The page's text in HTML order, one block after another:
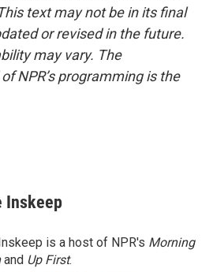
text may not be in its final
or revised in the future.
may vary. The
NPR’s programming is the
Inskeep
is a host of NPR's Morning
and Up First.